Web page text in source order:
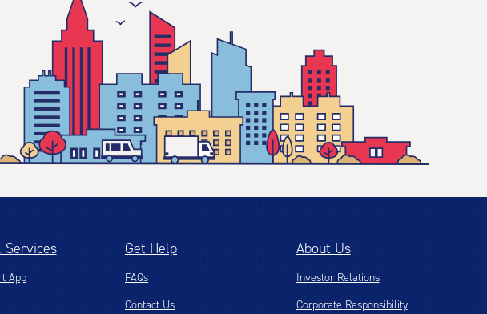
Services
App
Get Help
FAQs
Contact Us
About Us
Investor Relations
Corporate Responsibility